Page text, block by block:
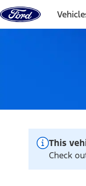
Skip to content
This
Check